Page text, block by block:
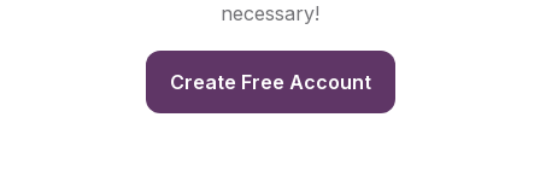
necessary!
Create Free Account